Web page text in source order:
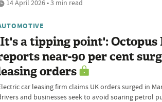
14 April 2026 • 3 min read
a tipping point': Octopus
near-90 per cent
orders
car leasing firm claims UK orders surged in
and businesses seek to avoid soaring petrol